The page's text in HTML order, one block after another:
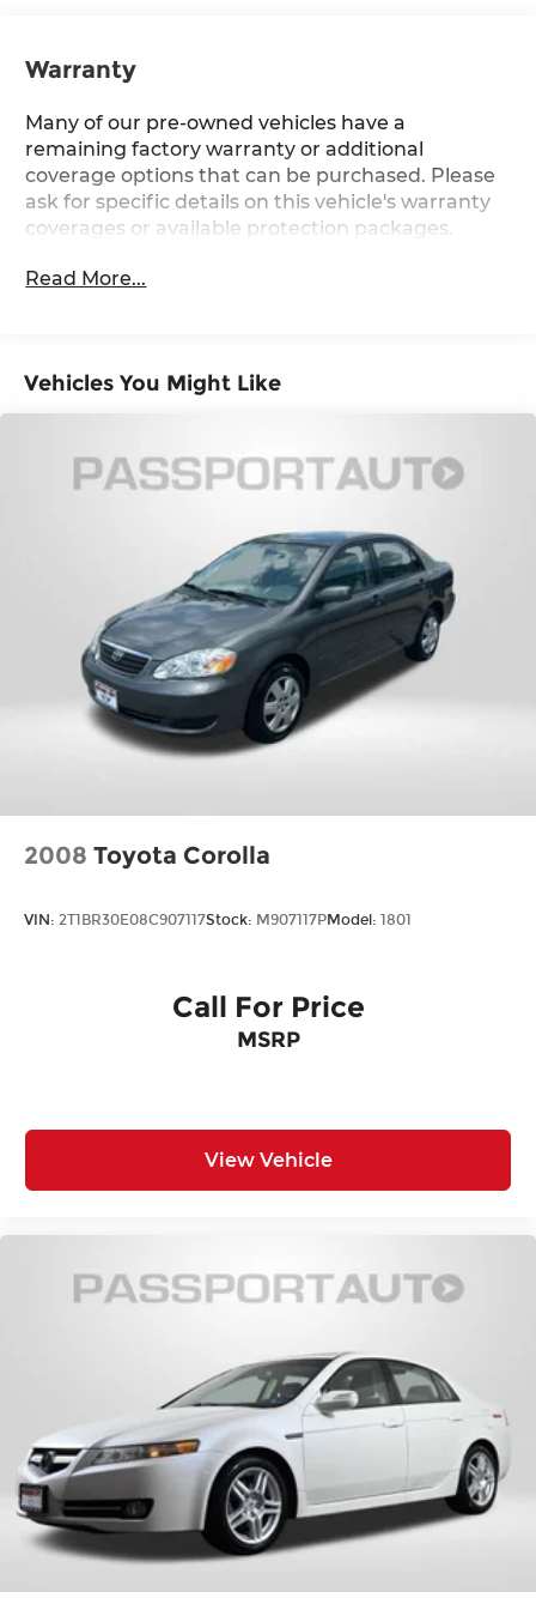
Warranty
Many of our pre-owned vehicles have a
remaining factory warranty or additional
coverage options that can be purchased. Please
ask for specific details on this vehicle's warranty
coverages or available protection packages.
Read More...
Vehicles You Might Like
2008 Toyota Corolla
VIN: 2T1BR30E08C907117Stock: M907117PModel: 1801
Call For Price
MSRP
View Vehicle